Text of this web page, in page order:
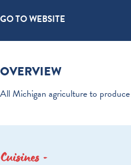
GO TO WEBSITE
OVERVIEW
All Michigan agriculture to
Cuisines